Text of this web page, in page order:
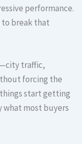
performance.
break that
traffic,
forcing the
start getting
what most buyers